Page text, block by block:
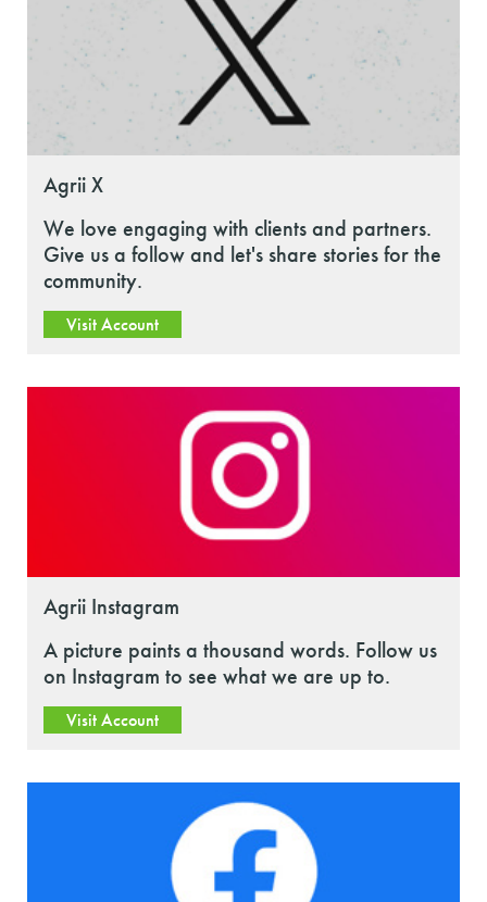
Agrii X
We love engaging with clients and partners.
Give us a follow and let's share stories for the
community.
Visit Account
Agrii Instagram
A picture paints a thousand words. Follow us
on Instagram to see what we are up to.
Visit Account